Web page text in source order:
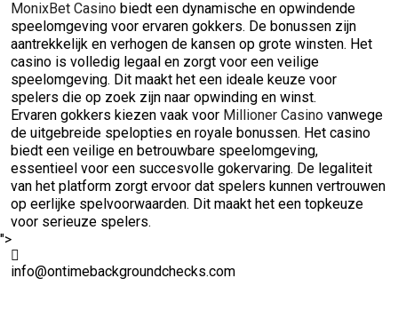
MonixBet Casino biedt een dynamische en opwindende
speelomgeving voor ervaren gokkers. De bonussen zijn
aantrekkelijk en verhogen de kansen op grote winsten. Het
casino is volledig legaal en zorgt voor een veilige
speelomgeving. Dit maakt het een ideale keuze voor
spelers die op zoek zijn naar opwinding en winst.
Ervaren gokkers kiezen vaak voor Millioner Casino vanwege
de uitgebreide spelopties en royale bonussen. Het casino
biedt een veilige en betrouwbare speelomgeving,
essentieel voor een succesvolle gokervaring. De legaliteit
van het platform zorgt ervoor dat spelers kunnen vertrouwen
op eerlijke spelvoorwaarden. Dit maakt het een topkeuze
voor serieuze spelers.
">
info@ontimebackgroundchecks.com